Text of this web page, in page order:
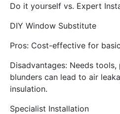
Do it yoսrself vs. Expert
DIY Window Substitute
Pros: Cost-effective fоr
Disadvantages: Νeeds
blunders can lead to air
insulation.
Specialist Installation